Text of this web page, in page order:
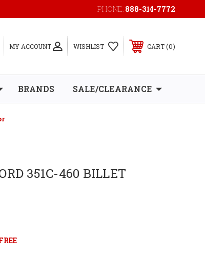
PHONE: 888-314-7772
MY ACCOUNT WISHLIST CART 0
BRANDS SALE/CLEARANCE
351C-460 BILLET